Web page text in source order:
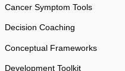
Cancer Symptom Tools
Decision Coaching
Conceptual Frameworks
Development Toolkit